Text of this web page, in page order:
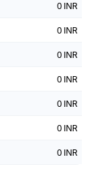
0 INR
0 INR
0 INR
0 INR
0 INR
0 INR
0 INR